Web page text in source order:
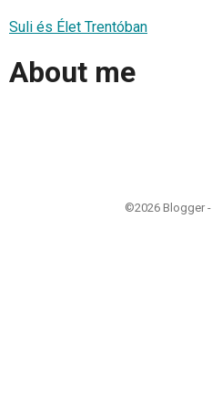
Suli és Élet Trentóban
About me
©2026 Blogger -